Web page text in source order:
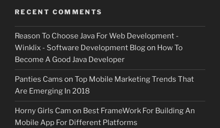
RECENT COMMENTS
Reason To Choose Java For Web Development -
Winklix - Software Development Blogon How To
Become A Good Java Developer
Panties Cams on Top Mobile Marketing Trends That
Are Emerging In 2018
Horny Girls Cam on Best FrameWork For Building An
Mobile App For Different Platforms